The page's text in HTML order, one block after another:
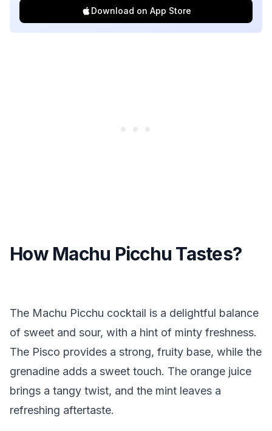
Download on App Store
How Machu Picchu Tastes?
The Machu Picchu cocktail is a delightful balance
of sweet and sour, with a hint of minty freshness.
The Pisco provides a strong, fruity base, while the
grenadine adds a sweet touch. The orange juice
brings a tangy twist, and the mint leaves a
refreshing aftertaste.